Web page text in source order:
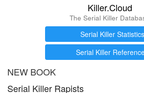
Killer.Cloud
The Serial Killer
Serial Killer Statistics
Serial Killer
NEW BOOK
Serial Killer Rapists